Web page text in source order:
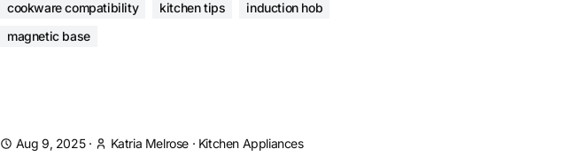
cookware compatibility
kitchen tips
induction hob
magnetic base
Aug 9, 2025· Katria Melrose · Kitchen Appliances